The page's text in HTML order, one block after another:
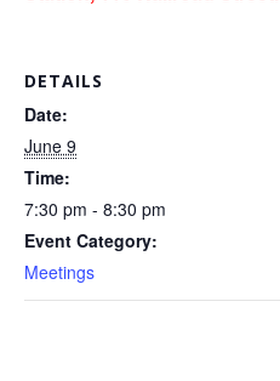
DETAILS
Date:
June 9
Time:
7:30 pm - 8:30 pm
Event Category:
Meetings